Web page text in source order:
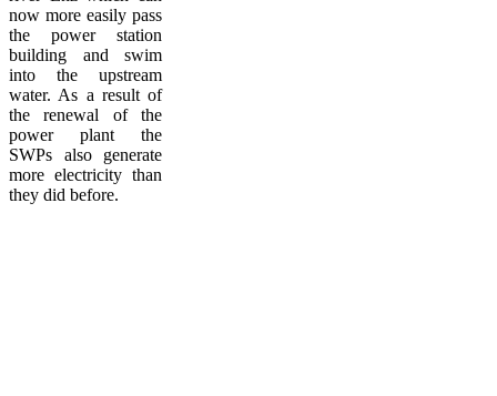
now more easily pass
the power station
building and swim
into the upstream
water. As a result of
the renewal of the
power plant the
SWPs also generate
more electricity than
they did before.